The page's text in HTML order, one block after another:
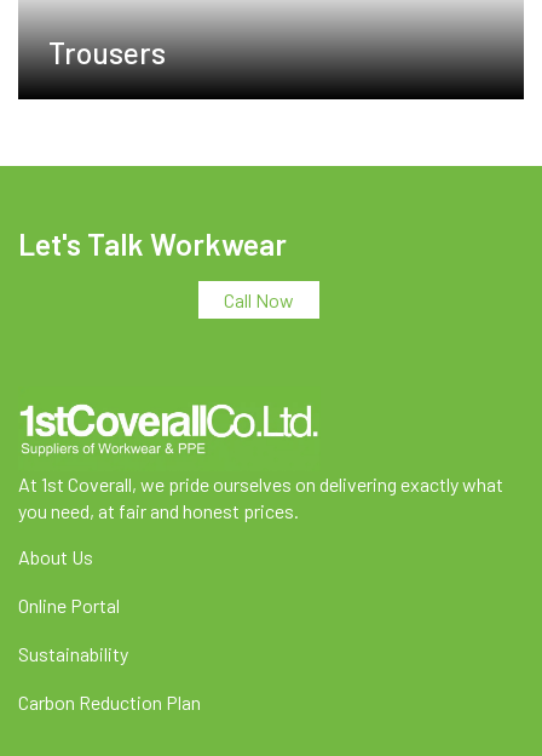
Trousers
Let's Talk Workwear
Call Now
At 1st Coverall, we pride ourselves on delivering exactly what
you need, at fair and honest prices.
About Us
Online Portal
Sustainability
Carbon Reduction Plan